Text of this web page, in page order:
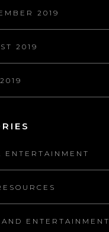
2019
2019
ENTERTAINMENT
ENTERTAINMENT